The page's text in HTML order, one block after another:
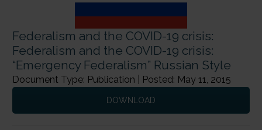
Federalism and the COVID-19 crisis:
Federalism and the COVID-19 crisis:
“Emergency Federalism” Russian Style
Document Type: Publication | Posted: May 11, 2015
DOWNLOAD